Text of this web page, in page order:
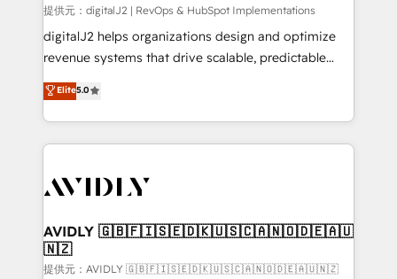
提供元：digitalJ2 | RevOps & HubSpot Implementations
digitalJ2 helps organizations design and optimize
revenue systems that drive scalable, predictable
growth. As a triple-accredited HubSpot Solutions
Partner, we specialize in both strategic RevOps
planning and hands-on technical execution - building
the operational foundation companies need to
Healthcare - Financial Services - Managed IT (MSP) -
we help: ✔️ Full HubSpot implementations and portal
optimization ✔️ Data migrations, CRM architecture,
and reporting foundations ✔️ Custom integrations
Elite5.0
AVIDLY 🇬🇧🇫🇮🇸🇪🇩🇰🇺🇸🇨🇦🇳🇴🇩🇪🇦🇺
🇳🇿
提供元：AVIDLY 🇬🇧🇫🇮🇸🇪🇩🇰🇺🇸🇨🇦🇳🇴🇩🇪🇦🇺🇳🇿